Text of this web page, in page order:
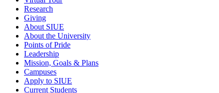
Research
Giving
About SIUE
About the University
Points of Pride
Leadership
Mission, Goals & Plans
Campuses
Apply to SIUE
Current Students